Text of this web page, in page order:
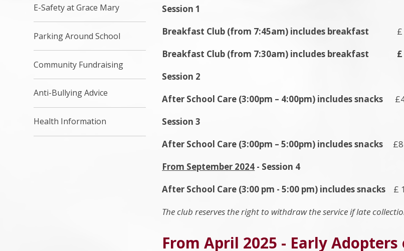
Session 1
Breakfast Club (from 7:45am) includes breakfast £
Breakfast Club (from 7:30am) includes breakfast £
Session 2
After School Care (3:00pm – 4:00pm) includes snacks
Session 3
After School Care (3:00pm – 5:00pm) includes snacks
From September 2024 - Session 4
After School Care (3:00 pm - 5:00 pm) includes snacks
£
The club reserves the right to withdraw the service if late
From April 2025 - Early
E-Safety at Grace Mary
Parking Around School
Community Fundraising
Anti-Bullying Advice
Health Information